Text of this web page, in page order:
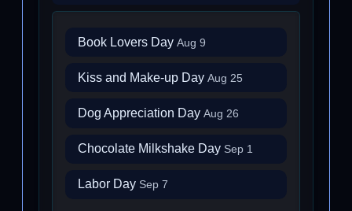
Book Lovers Day Aug 9
Kiss and Make-up Day Aug 25
Dog Appreciation Day Aug 26
Chocolate Milkshake Day Sep 1
Labor Day Sep 7